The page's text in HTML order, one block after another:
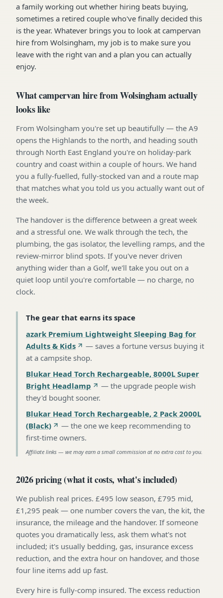
a family working out whether hiring beats buying,
sometimes a retired couple who've finally decided this
is the year. Whatever brings you to look at campervan
hire from Wolsingham, my job is to make sure you
leave with the right van and a plan you can actually
enjoy.
What campervan hire from Wolsingham actually
looks like
From Wolsingham you're set up beautifully — the A9
opens the Highlands to the north, and heading south
through North East England you're on holiday-park
country and coast within a couple of hours. We hand
you a fully-fuelled, fully-stocked van and a route map
that matches what you told us you actually want out of
the week.
The handover is the difference between a great week
and a stressful one. We walk through the tech, the
plumbing, the gas isolator, the levelling ramps, and the
review-mirror blind spots. If you've never driven
anything wider than a Golf, we'll take you out on a
quiet loop until you're comfortable — no charge, no
clock.
The gear that earns its space
azark Premium Lightweight Sleeping Bag for
Adults & Kids
— saves a fortune versus buying it
at a campsite shop.
Blukar Head Torch Rechargeable, 8000L Super
Bright Headlamp
— the upgrade people wish
they'd bought sooner.
Blukar Head Torch Rechargeable, 2 Pack 2000L
(Black)
— the one we keep recommending to
first-time owners.
Affiliate links — we may earn a small commission at no extra cost to you.
2026 pricing (what it costs, what's included)
We publish real prices. £495 low season, £795 mid,
£1,295 peak — one number covers the van, the kit, the
insurance, the mileage and the handover. If someone
quotes you dramatically less, ask them what's not
included; it's usually bedding, gas, insurance excess
reduction, and the extra hour on handover, and those
four line items add up fast.
Every hire is fully-comp insured. The excess reduction